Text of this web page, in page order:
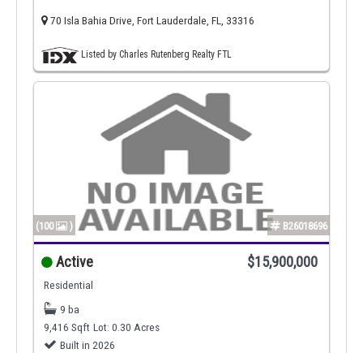
70 Isla Bahia Drive, Fort Lauderdale, FL, 33316
Listed by Charles Rutenberg Realty FTL
(100 ) B26018696
Active $15,900,000
Residential
9 ba
9,416 Sqft Lot: 0.30 Acres
Built in 2026